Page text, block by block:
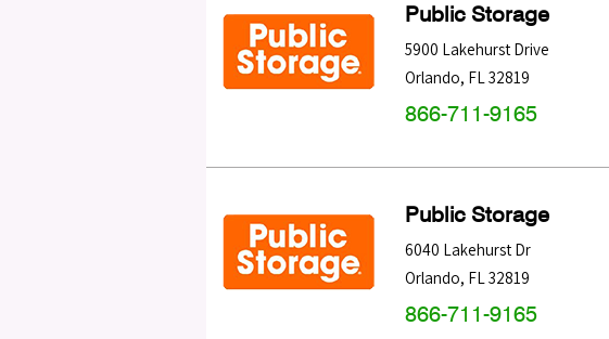
Public Storage
5900 Lakehurst Drive
Orlando, FL32819
866-711-9165
Public Storage
6040 Lakehurst Dr
Orlando, FL32819
866-711-9165